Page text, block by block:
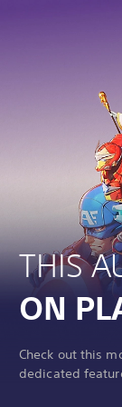
THIS
ON
Check out this
dedicated